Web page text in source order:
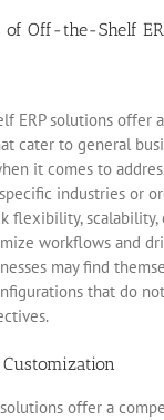
of Off-the-Shelf
ERP solutions offer
cater to general
it comes to
industries or
flexibility, scalability,
workflows and
may find
that do
solutions offer a